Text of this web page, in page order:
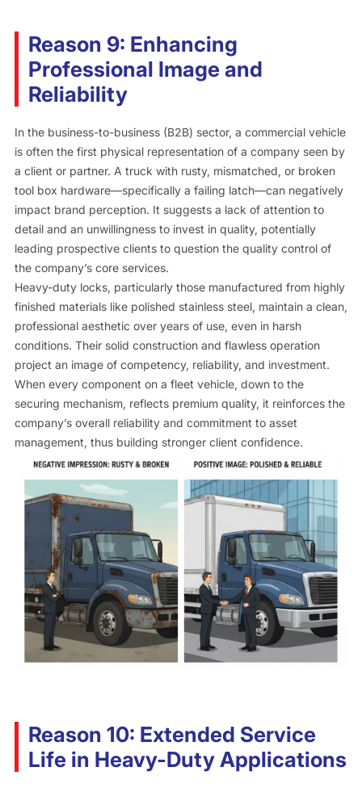
Reason 9: Enhancing
Professional Image and
Reliability
In the business-to-business (B2B) sector, a commercial vehicle
is often the first physical representation of a company seen by
a client or partner. A truck with rusty, mismatched, or broken
tool box hardware—specifically a failing latch—can negatively
impact brand perception. It suggests a lack of attention to
detail and an unwillingness to invest in quality, potentially
leading prospective clients to question the quality control of
the company’s core services.
Heavy-duty locks, particularly those manufactured from highly
finished materials like polished stainless steel, maintain a clean,
professional aesthetic over years of use, even in harsh
conditions. Their solid construction and flawless operation
project an image of competency, reliability, and investment.
When every component on a fleet vehicle, down to the
securing mechanism, reflects premium quality, it reinforces the
company’s overall reliability and commitment to asset
management, thus building stronger client confidence.
Reason 10: Extended Service
Life in Heavy-Duty Applications